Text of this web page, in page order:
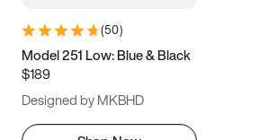
(50)
Model 251 Low: Blue & Black
$189
Designed by MKBHD